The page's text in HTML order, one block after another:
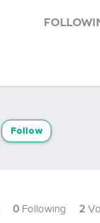
Follow
0 Following 2